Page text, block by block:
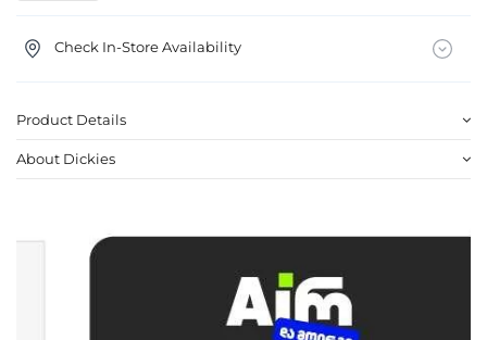
Check In-Store Availability
Product Details
About Dickies